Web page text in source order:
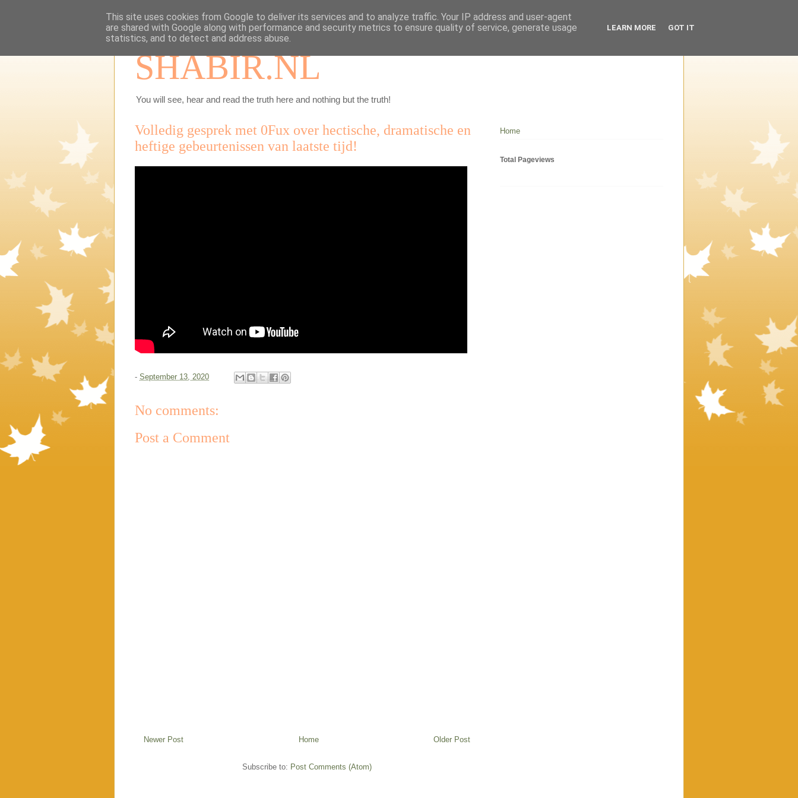
SHABIR.NL
You will see, hear and read the truth here and nothing but the truth!
Volledig gesprek met 0Fux over hectische, dramatische en
heftige gebeurtenissen van laatste tijd!
- September 13, 2020
No comments:
Post a Comment
Newer Post Older Post
Home
Subscribe to: Post Comments (Atom)
Home
Total Pageviews
This site uses cookies from Google to deliver its services and to analyze traffic. Your IP address and user-agent
are shared with Google along with performance and security metrics to ensure quality of service, generate usage
statistics, and to detect and address abuse.
LEARN MORE GOT IT